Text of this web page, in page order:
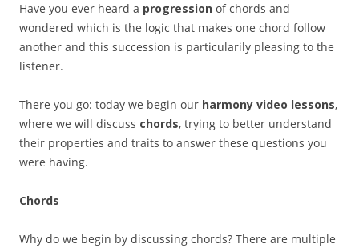
Have you ever heard a progression of chords and
wondered which is the logic that makes one chord follow
another and this succession is particularily pleasing to the
listener.
There you go: today we begin our harmony video lessons,
where we will discuss chords, trying to better understand
their properties and traits to answer these questions you
were having.
Chords
Why do we begin by discussing chords? There are multiple